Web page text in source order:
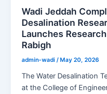
Wadi Jeddah
Desalination
Launches
Rabigh
admin-wadi/May 20, 2026
The Water Desalination
at the College of